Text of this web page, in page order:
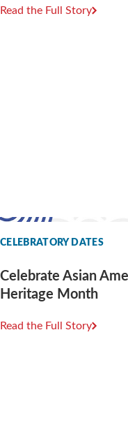
Read the Full Story
CELEBRATORY DATES
Celebrate Asian
Heritage Month
Read the Full Story